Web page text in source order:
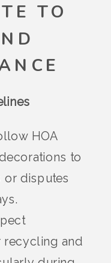
TO
HOA
to
or disputes
and